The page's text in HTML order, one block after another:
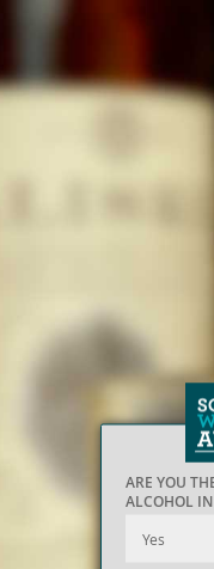
ARE YOU
ALCOHOL